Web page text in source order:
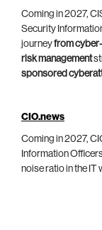
Coming in 2027,
Security
journeyfrom
risk management
sponsored
CIO.news
Coming in 2027,
Information
noise ratio in the IT